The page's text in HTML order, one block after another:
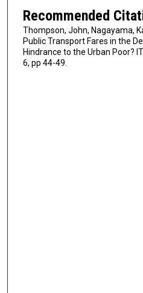
Recommended
Thompson, John, Nagayama,
Public Transport Fares in the
Hindrance to the Urban Poor?
6, pp 44-49.